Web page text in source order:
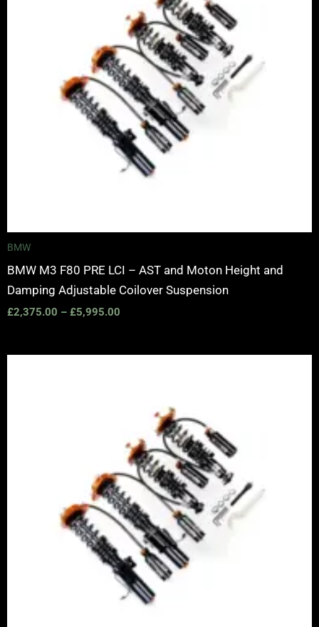
BMW
BMW M3 F80 PRE LCI – AST and Moton Height and
Damping Adjustable Coilover Suspension
£2,375.00 – £5,995.00
£5,995.00